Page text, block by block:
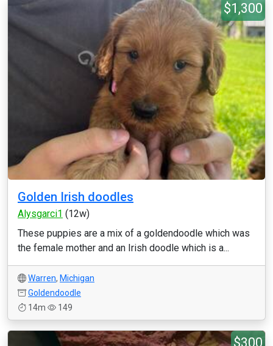
$1,300
Golden Irish doodles
Alysgarci1 (12w)
These puppies are a mix of a goldendoodle which was
the female mother and an Irish doodle which is a...
Warren, Michigan
Goldendoodle
14m
149
$300